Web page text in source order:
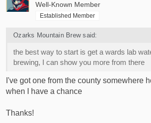
Well-Known Member
Established Member
Ozarks Mountain Brew said:
the best way to start is get a wards lab
brewing, I can show you more from there
I've got one from the county somewhere
when I have a chance
Thanks!